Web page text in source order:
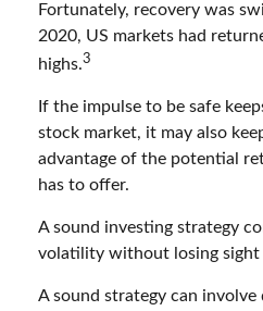
Fortunately, recovery was
2020, US markets had
highs.3
If the impulse to be safe
stock market, it may also
advantage of the potential
has to offer.
A sound investing strategy
volatility without losing
A sound strategy can involve